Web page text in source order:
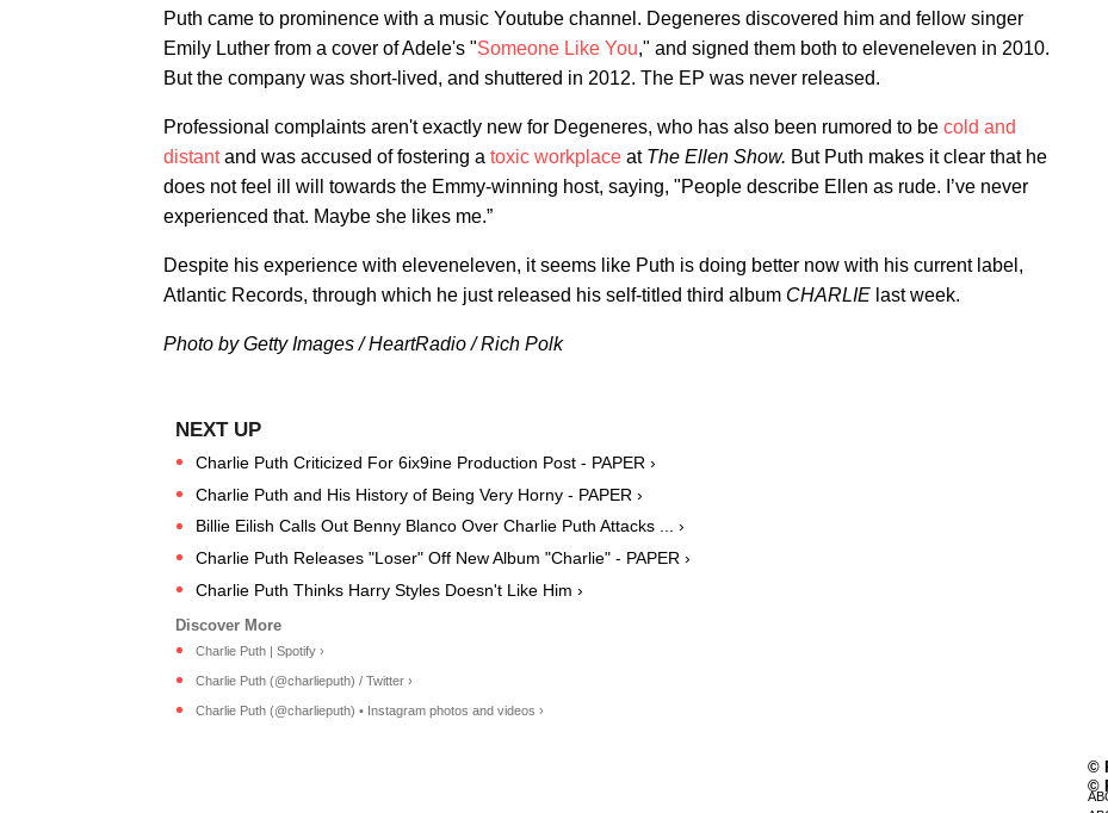
Puth came to prominence with a music Youtube channel. Degeneres discovered him and fellow singer
Emily Luther from a cover of Adele's "Someone Like You," and signed them both to eleveneleven in 2010.
But the company was short-lived, and shuttered in 2012. The EP was never released.
Professional complaints aren't exactly new for Degeneres, who has also been rumored to be cold and
distantand was accused of fostering a toxic workplace at The Ellen Show. But Puth makes it clear that he
does not feel ill will towards the Emmy-winning host, saying, "People describe Ellen as rude. I’ve never
experienced that. Maybe she likes me.”
Despite his experience with eleveneleven, it seems like Puth is doing better now with his current label,
Atlantic Records, through which he just released his self-titled third album CHARLIE last week.
Photo by Getty Images / HeartRadio /Rich Polk
Charlie Puth Criticized For 6ix9ine Production Post - PAPER ›
Charlie Puth and His History of Being Very Horny - PAPER ›
Billie Eilish Calls Out Benny Blanco Over Charlie Puth Attacks ... ›
Charlie Puth Releases "Loser" Off New Album "Charlie" - PAPER ›
Charlie Puth Thinks Harry Styles Doesn't Like Him ›
Charlie Puth | Spotify ›
Charlie Puth (@charlieputh) / Twitter ›
Charlie Puth (@charlieputh) • Instagram photos and videos ›
©
©